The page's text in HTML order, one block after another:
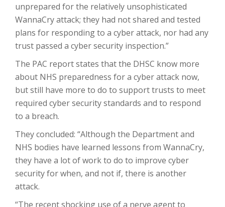
unprepared for the relatively unsophisticated
WannaCry attack; they had not shared and tested
plans for responding to a cyber attack, nor had any
trust passed a cyber security inspection.”
The PAC report states that the DHSC know more
about NHS preparedness for a cyber attack now,
but still have more to do to support trusts to meet
required cyber security standards and to respond
to a breach.
They concluded: “Although the Department and
NHS bodies have learned lessons from WannaCry,
they have a lot of work to do to improve cyber
security for when, and not if, there is another
attack.
“The recent shocking use of a nerve agent to